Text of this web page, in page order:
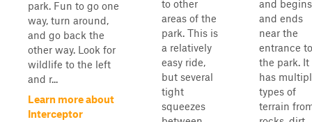
park. Fun to go one
way, turn around,
and go back the
other way. Look for
wildlife to the left
and r...
Learn more about
Interceptor
to other
areas of the
park. This is
a relatively
easy ride,
but several
tight
squeezes
and begins
and ends
near the
entrance to
the park. It
has
types of
terrain